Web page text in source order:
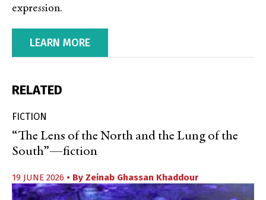
expression.
LEARN MORE
RELATED
FICTION
“The Lens of the North and the Lung of the
South”—fiction
19 JUNE 2026 • By Zeinab Ghassan Khaddour